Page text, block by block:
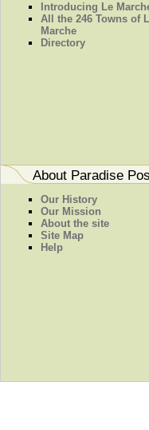
Introducing Le
All the 246 Towns of
Marche
Directory
About Paradise
Our History
Our Mission
About the site
Site Map
Help